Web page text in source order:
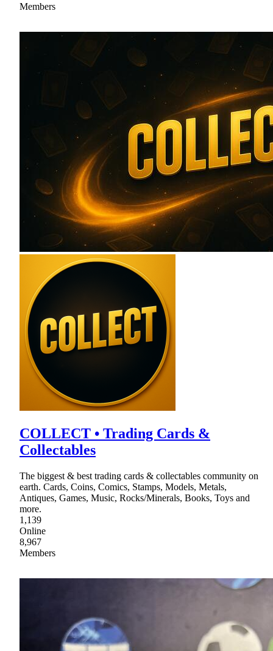
Members
COLLECT • Trading Cards &
Collectables
The biggest & best trading cards & collectables community on
earth. Cards, Coins, Comics, Stamps, Models, Metals,
Antiques, Games, Music, Rocks/Minerals, Books, Toys and
more.
1,139
Online
8,967
Members